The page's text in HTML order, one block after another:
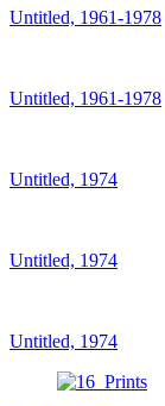
Untitled, 1961-1978
Untitled, 1961-1978
Untitled, 1974
Untitled, 1974
Untitled, 1974